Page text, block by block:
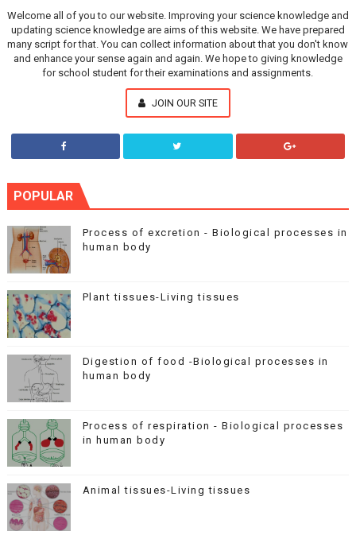
Welcome all of you to our website. Improving your science knowledge and
updating science knowledge are aims of this website. We have prepared
many script for that. You can collect information about that you don't know
and enhance your sense again and again. We hope to giving knowledge
for school student for their examinations and assignments.
JOIN OUR SITE
POPULAR
Process of excretion - Biological processes in
human body
Plant tissues-Living tissues
Digestion of food -Biological processes in
human body
Process of respiration - Biological processes
in human body
Animal tissues-Living tissues